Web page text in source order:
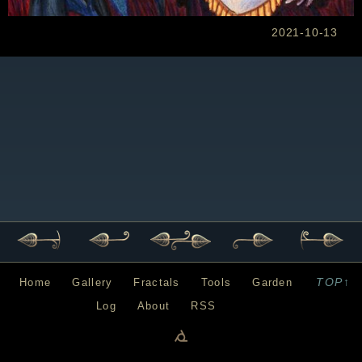
2021-10-13
TOP↑
Home Gallery Fractals Tools
Garden
Log
About RSS